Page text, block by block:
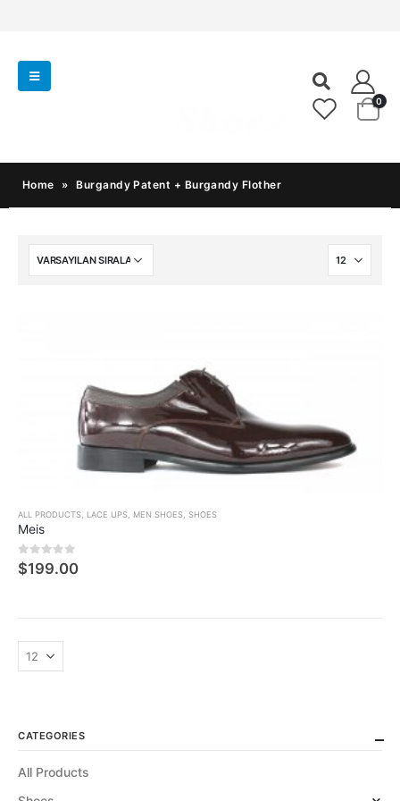
0
Home » Burgandy Patent + Burgandy Flother
ALL PRODUCTS LACE UPS MEN SHOES SHOES
Meis
05 üzerinden
$199.00
CATEGORIES
All Products